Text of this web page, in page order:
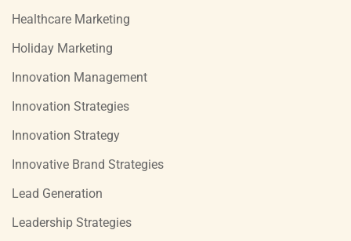
Healthcare Marketing
Holiday Marketing
Innovation Management
Innovation Strategies
Innovation Strategy
Innovative Brand Strategies
Lead Generation
Leadership Strategies